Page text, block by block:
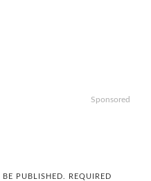
Sponsored
PUBLISHED.
REQUIRED